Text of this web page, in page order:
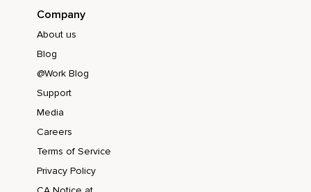
Company
About us
Blog
@Work Blog
Support
Media
Careers
Terms of Service
Privacy Policy